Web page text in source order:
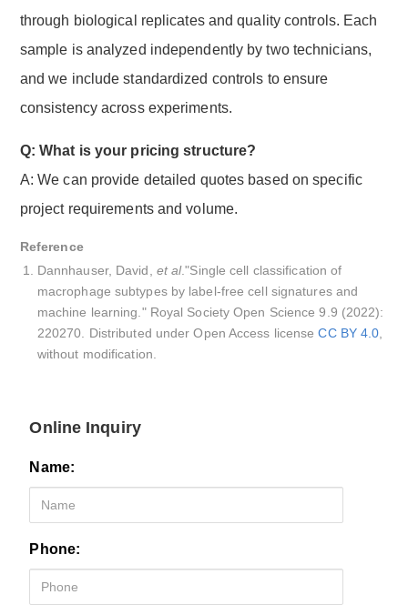
through biological replicates and quality controls. Each
sample is analyzed independently by two technicians,
and we include standardized controls to ensure
consistency across experiments.
Q: What is your pricing structure?
A: We can provide detailed quotes based on specific
project requirements and volume.
Reference
Dannhauser, David, et al."Single cell classification of
macrophage subtypes by label-free cell signatures and
machine learning." Royal Society Open Science 9.9 (2022):
220270. Distributed under Open Access licenseCC BY 4.0
without modification.
Online Inquiry
Name:
Phone: